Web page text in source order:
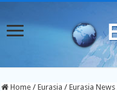
Home / Eurasia / Eurasia News